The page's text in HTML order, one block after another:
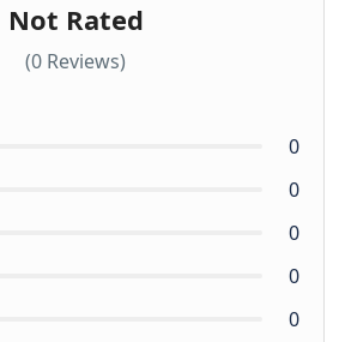
Not Rated
(0 Reviews)
0
0
0
0
0